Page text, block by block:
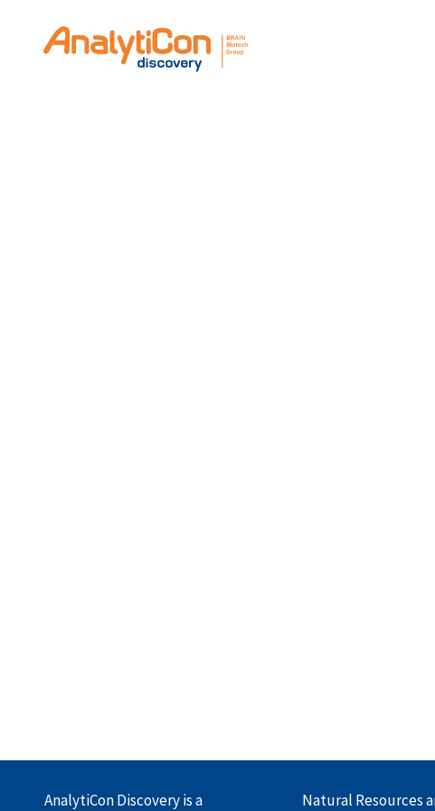
AnalytiCon Discovery is a Natural Resources